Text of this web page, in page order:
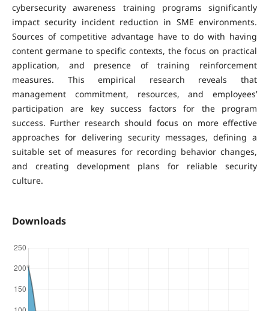
cybersecurity awareness training programs significantly
impact security incident reduction in SME environments.
Sources of competitive advantage have to do with having
content germane to specific contexts, the focus on practical
application, and presence of training reinforcement
measures. This empirical research reveals that
management commitment, resources, and employees’
participation are key success factors for the program
success. Further research should focus on more effective
approaches for delivering security messages, defining a
suitable set of measures for recording behavior changes,
and creating development plans for reliable security
culture.
Downloads